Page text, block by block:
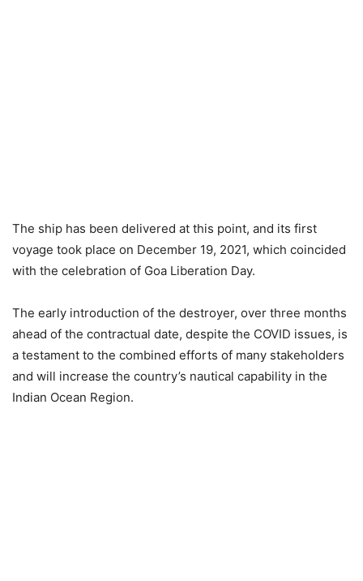
The ship has been delivered at this point, and its first
voyage took place on December 19, 2021, which coincided
with the celebration of Goa Liberation Day.
The early introduction of the destroyer, over three months
ahead of the contractual date, despite the COVID issues, is
a testament to the combined efforts of many stakeholders
and will increase the country’s nautical capability in the
Indian Ocean Region.